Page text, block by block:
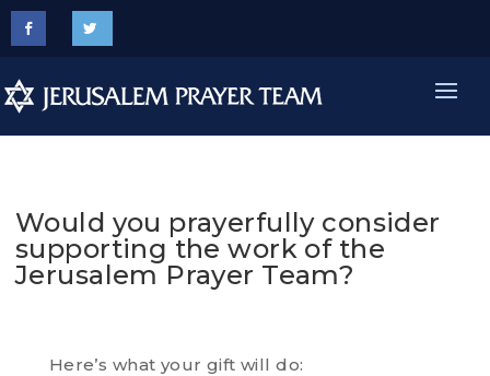
Would you prayerfully consider
supporting the work of the
Jerusalem Prayer Team?
Here’s what your gift will do: